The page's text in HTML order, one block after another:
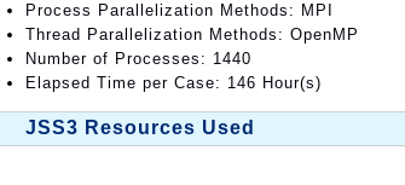
Process Parallelization Methods: MPI
Thread Parallelization Methods: OpenMP
Number of Processes: 1440
Elapsed Time per Case: 146 Hour(s)
JSS3 Resources Used